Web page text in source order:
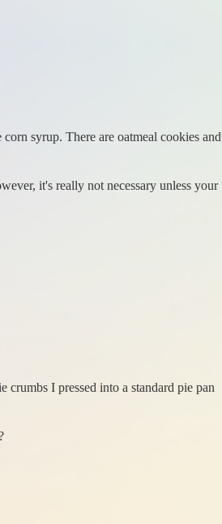
syrup. There are oatmeal cookies and
it's really not necessary unless your
I pressed into a standard pie pan